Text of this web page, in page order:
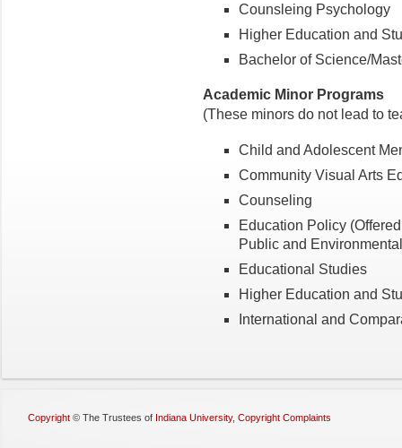
Counsleing Psychology
Higher Education and
Bachelor of Science/
Academic Minor Programs
(These minors do not lead to
Child and Adolescent
Community Visual Arts
Counseling
Education Policy
Public and
Educational Studies
Higher Education and
International and
Copyright © The Trustees of Indiana University, Copyright Complaints